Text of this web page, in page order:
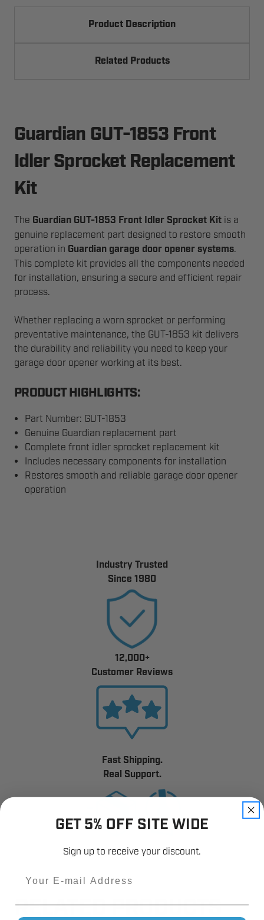
Product Description
Related Products
Guardian GUT-1853 Front
Idler Sprocket Replacement
Kit
The Guardian GUT-1853 Front Idler Sprocket Kit is a
genuine replacement part designed to restore smooth
operation in Guardian garage door opener systems.
This complete kit provides all the components needed
for installation, ensuring a secure and efficient repair
process.
Whether replacing a worn sprocket or performing
preventative maintenance, the GUT-1853 kit delivers
the durability and reliability you need to keep your
garage door opener working at its best.
PRODUCT HIGHLIGHTS:
Part Number: GUT-1853
Genuine Guardian replacement part
Complete front idler sprocket replacement kit
Includes necessary components for installation
Restores smooth and reliable garage door opener
operation
Industry Trusted
Since 1980
12,000+
Customer Reviews
Fast Shipping.
Real Support.
RELATED PRODUCTS
GET 5% OFF SITE WIDE
Sign up to receive your discount.